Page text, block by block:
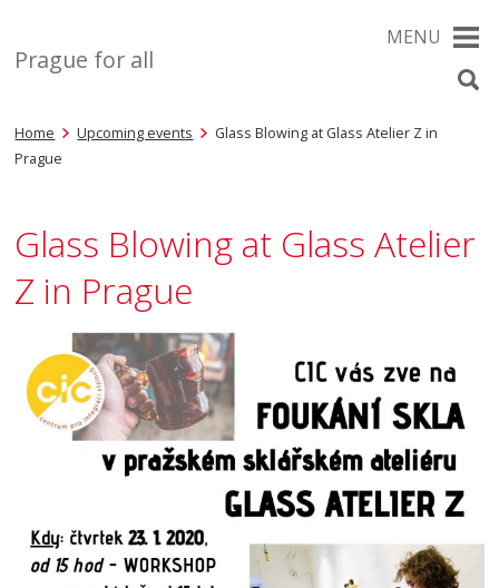
Prague for all
MENU
Home Upcoming events
Glass Blowing at Glass Atelier Z in
Prague
Glass Blowing at Glass Atelier
Z in Prague